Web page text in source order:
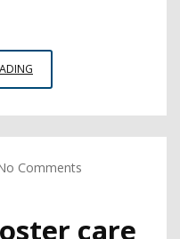
MUST
ROLE
AND
Comments
care